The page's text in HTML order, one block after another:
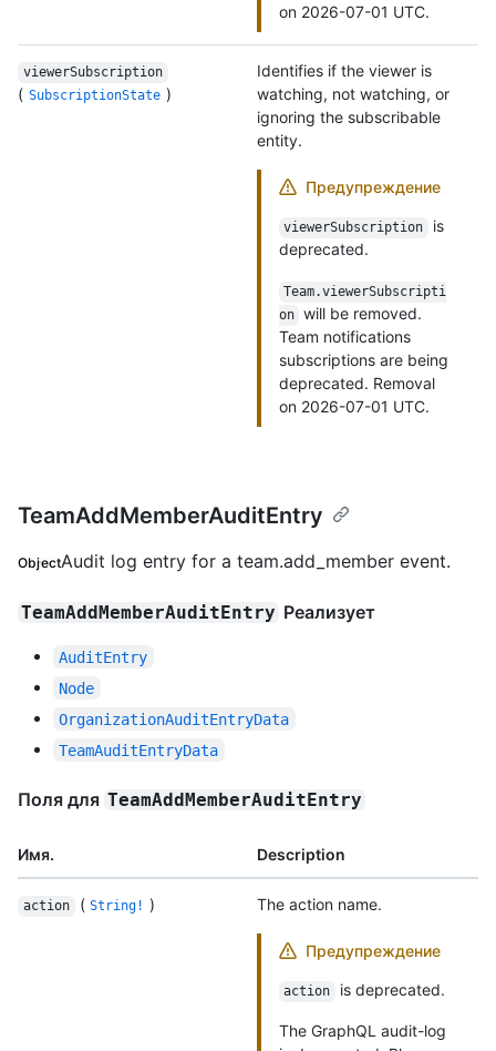
on 2026-07-01 UTC.
viewerSubscription
( SubscriptionState )
Identifies if the viewer is
watching, not watching, or
ignoring the subscribable
entity.
Предупреждение
viewerSubscription
is
deprecated.
Team.viewerSubscripti
on
will be removed.
Team notifications
subscriptions are being
deprecated. Removal
on 2026-07-01 UTC.
TeamAddMemberAuditEntry
ObjectAudit log entry for a team.add_member event.
TeamAddMemberAuditEntry Реализует
AuditEntry
Node
OrganizationAuditEntryData
TeamAuditEntryData
Поля для TeamAddMemberAuditEntry
Имя. Description
action ( String! ) The action name.
Предупреждение
action is deprecated.
The GraphQL audit-log